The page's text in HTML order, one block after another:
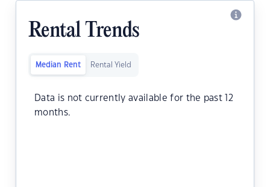
Rental Trends
Median Rent Rental Yield
Data is not currently available for the past 12
months.